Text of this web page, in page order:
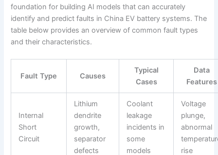
foundation for building AI models that can accurately
identify and predict faults in China EV battery systems. The
table below provides an overview of common fault types
and their characteristics.
Fault Type Causes
Typical
Cases
Data
Features
Internal
Short
Circuit
Lithium
dendrite
growth,
separator
defects
Coolant
leakage
incidents in
some
models
Voltage
plunge,
abnormal
rise